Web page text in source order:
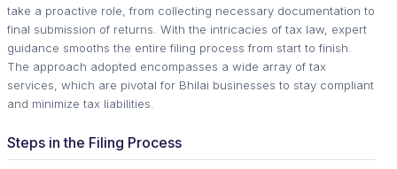
take a proactive role, from collecting necessary documentation to
final submission of returns. With the intricacies of tax law, expert
guidance smooths the entire filing process from start to finish.
The approach adopted encompasses a wide array of tax
services, which are pivotal for Bhilai businesses to stay compliant
and minimize tax liabilities.
Steps in the Filing Process